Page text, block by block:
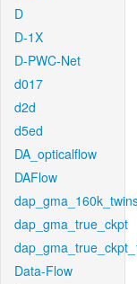
D
D-1X
D-PWC-Net
d017
d2d
d5ed
DA_opticalflow
DAFlow
dap_gma_true_ckpt
Data-Flow